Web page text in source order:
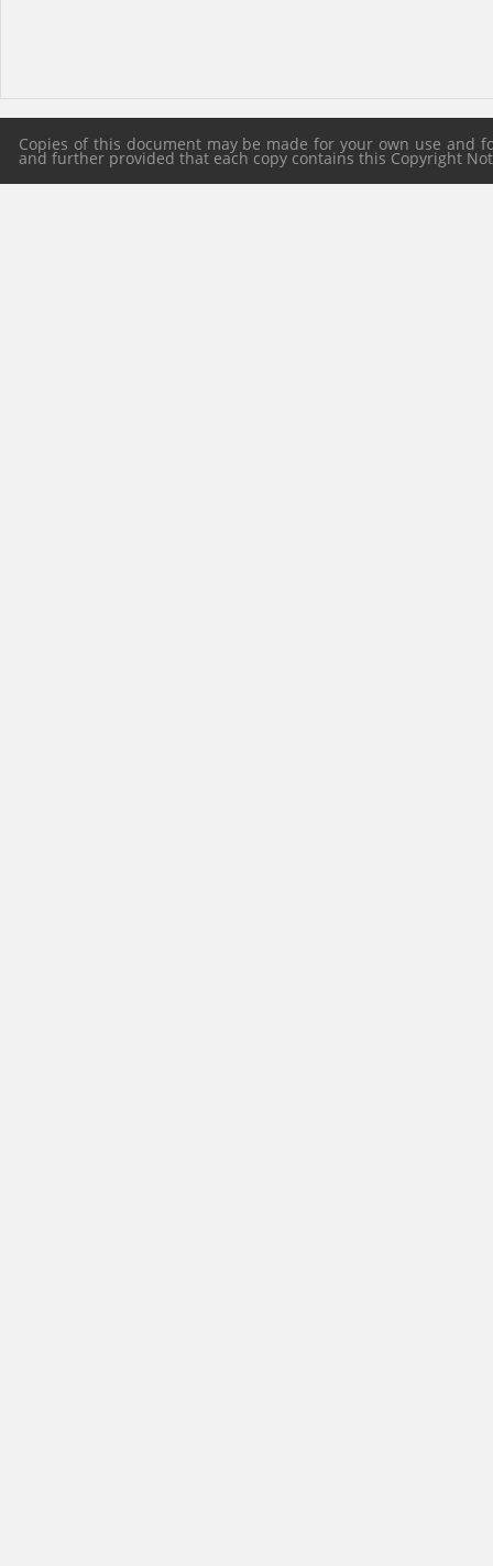
Copies of this document may be made for your own use
and further provided that each copy contains this Copyright